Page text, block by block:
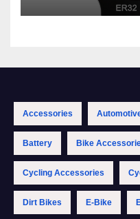
Accessories
Battery Bike
Cycling Accessories
Dirt Bikes E-Bike